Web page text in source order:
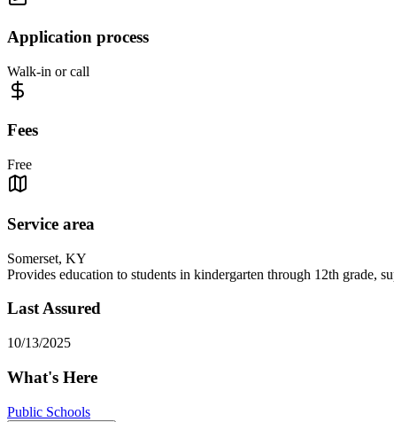
Application process
Walk-in or call
Fees
Free
Service area
Somerset, KY
Provides education to students in kindergarten through 12th grade,
Last Assured
10/13/2025
What's Here
Public Schools